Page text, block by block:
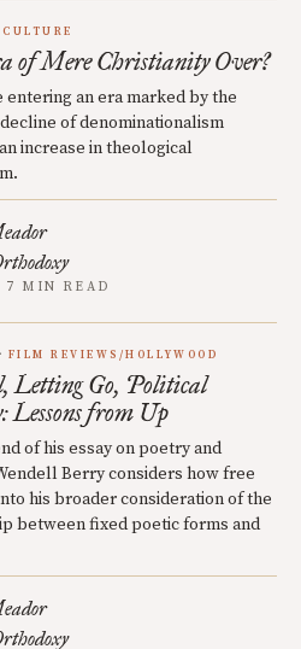
CULTURE
of Mere Christianity Over?
entering an era marked by the
of denominationalism
increase in theological
7 MIN READ
FILM REVIEWS/HOLLYWOOD
Letting Go, Political
Lessons from Up
of his essay on poetry and
Berry considers how free
his broader consideration of the
between fixed poetic forms and